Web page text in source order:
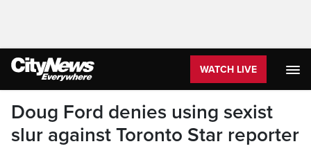
WATCH LIVE
Doug Ford denies using sexist
slur against Toronto Star reporter